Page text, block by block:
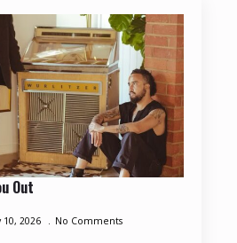
Out
2026 No Comments